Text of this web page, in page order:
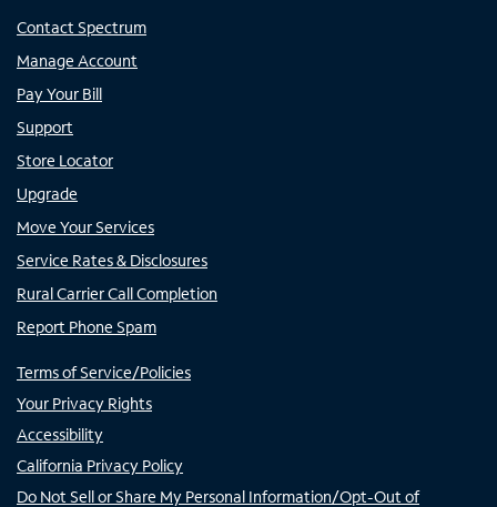
Contact Spectrum
Manage Account
Pay Your Bill
Support
Store Locator
Upgrade
Move Your Services
Service Rates & Disclosures
Rural Carrier Call Completion
Report Phone Spam
Terms of Service/Policies
Your Privacy Rights
Accessibility
California Privacy Policy
Do Not Sell or Share My Personal Information/Opt-Out of